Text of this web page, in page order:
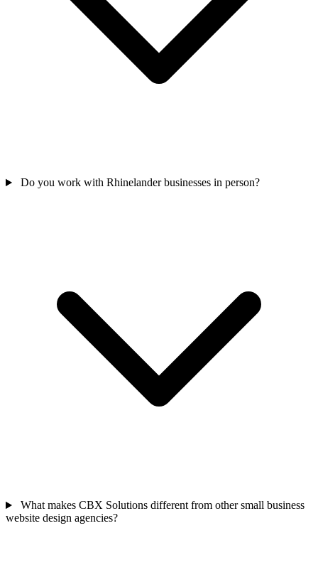
Do you work with Rhinelander businesses in person?
What makes CBX Solutions different from other small business
website design agencies?